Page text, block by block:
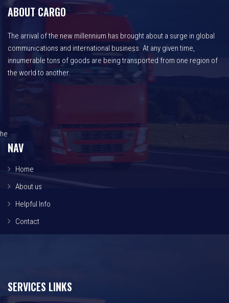
ABOUT CARGO
The arrival of the new millennium has brought about a surge in global
communications and international business. At any given time,
innumerable tons of goods are being transported from one region of
the world to another.
he
NAV
Home
About us
Helpful Info
Contact
SERVICES LINKS